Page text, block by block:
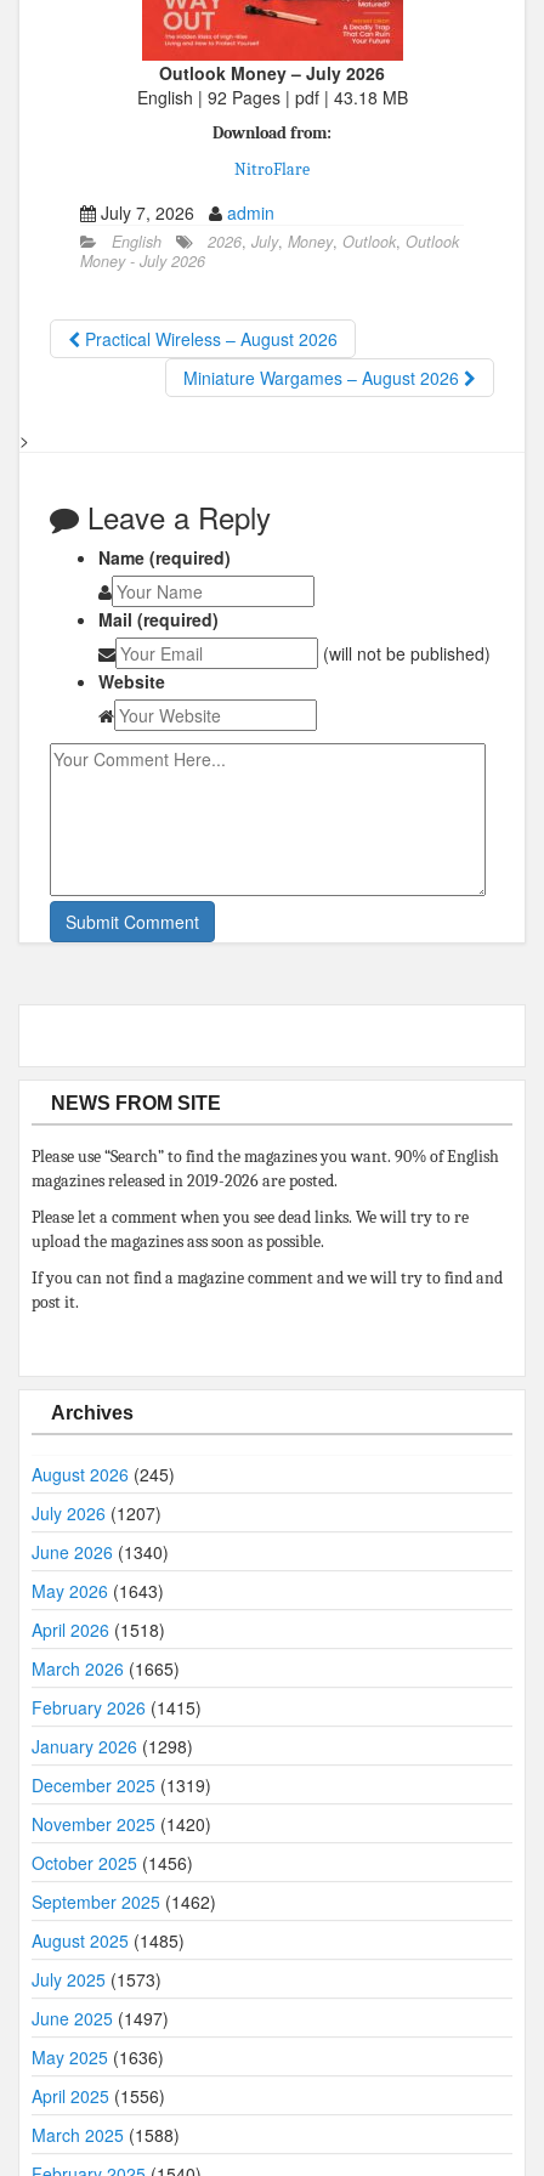
Outlook Money – July 2026
English | 92 Pages | pdf | 43.18 MB
Download from:
NitroFlare
July 7, 2026 admin
English 2026, July, Money, Outlook, Outlook
Money - July 2026
Practical Wireless – August 2026
Miniature Wargames – August 2026
>
Leave a Reply
Name (required)
Mail (required)
(will not be published)
Website
NEWS FROM SITE
Please use “Search” to find the magazines you want. 90% of English
magazines released in 2019-2026 are posted.
Please let a comment when you see dead links. We will try to re
upload the magazines ass soon as possible.
If you can not find a magazine comment and we will try to find and
post it.
Archives
August 2026 (245)
July 2026 (1207)
June 2026 (1340)
May 2026 (1643)
April 2026 (1518)
March 2026 (1665)
February 2026 (1415)
January 2026 (1298)
December 2025 (1319)
November 2025 (1420)
October 2025 (1456)
September 2025 (1462)
August 2025 (1485)
July 2025 (1573)
June 2025 (1497)
May 2025 (1636)
April 2025 (1556)
March 2025 (1588)